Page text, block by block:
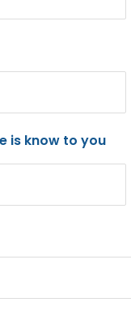
is know to you